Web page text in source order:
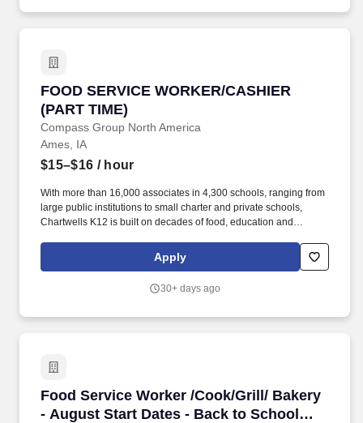
FOOD SERVICE WORKER/CASHIER
(PART TIME)
Compass Group North America
FOOD SERVICE WORKER/CASHIER (PART
Ames, IA
$15–$16 / hour
With more than 16,000 associates in 4,300 schools, ranging from
large public institutions to small charter and private schools,
Chartwells K12 is built on decades of food, education and
and sustainability talent. Chartwells K12's goal is to make sure
students leave the cafeteria happier and healthier than they came
Apply
30+ days ago
Food Service Worker /Cook/Grill/ Bakery
- August Start Dates - Back to School
Food Service Worker /Cook/Grill/ Bakery -